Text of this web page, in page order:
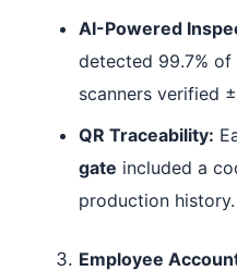
AI-Powered
detected 99.7%
scanners verified
QR Traceability:
gate included a
production history.
Employee